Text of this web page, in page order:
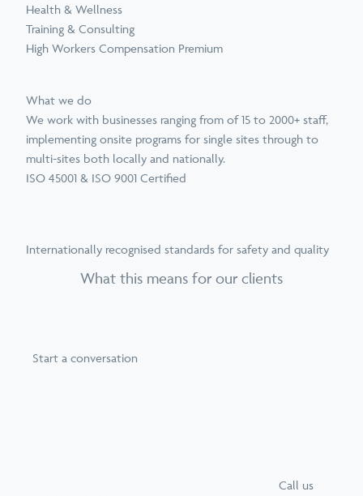
Health & Wellness
Training & Consulting
High Workers Compensation Premium
What we do
We work with businesses ranging from of 15 to 2000+ staff,
implementing onsite programs for single sites through to
multi-sites both locally and nationally.
ISO 45001 & ISO 9001 Certified
Internationally recognised standards for safety and quality
What this means for our clients
Start a conversation
Call us